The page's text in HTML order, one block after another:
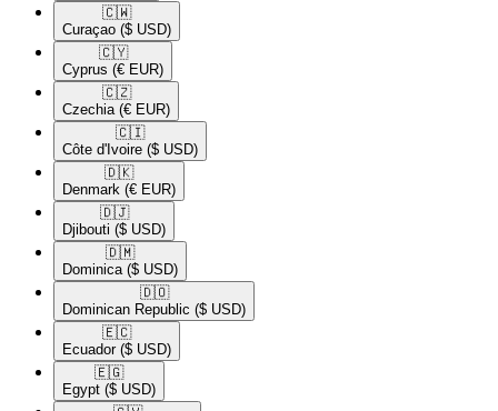
🇨🇼​
Curaçao ($ USD)
🇨🇾​
Cyprus (€ EUR)
🇨🇿​
Czechia (€ EUR)
🇨🇮​
Côte d'Ivoire ($ USD)
🇩🇰​
Denmark (€ EUR)
🇩🇯​
Djibouti ($ USD)
🇩🇲​
Dominica ($ USD)
🇩🇴​
Dominican Republic ($ USD)
🇪🇨​
Ecuador ($ USD)
🇪🇬​
Egypt ($ USD)